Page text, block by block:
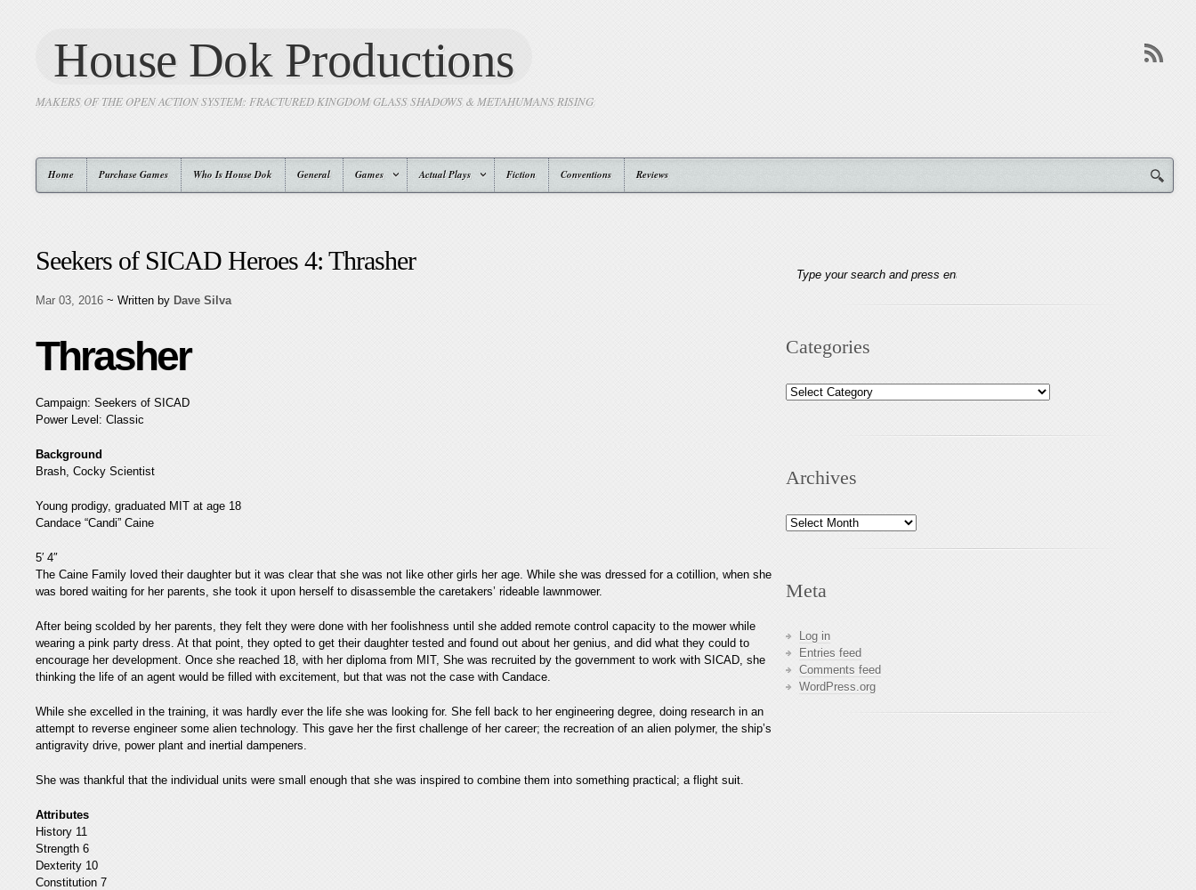
House Dok Productions
MAKERS OF THE OPEN ACTION SYSTEM: FRACTURED KINGDOM GLASS SHADOWS & METAHUMANS RISING
Home Purchase Games Who Is House Dok General Games Actual Plays Fiction Conventions Reviews
Seekers of SICAD Heroes 4: Thrasher
Mar 03, 2016 ~ Written by Dave Silva
Thrasher
Campaign: Seekers of SICAD
Power Level: Classic
Background
Brash, Cocky Scientist
Young prodigy, graduated MIT at age 18
Candace “Candi” Caine
5′ 4″
The Caine Family loved their daughter but it was clear that she was not like other girls her age. While she was dressed for a cotillion, when she
was bored waiting for her parents, she took it upon herself to disassemble the caretakers’ rideable lawnmower.
After being scolded by her parents, they felt they were done with her foolishness until she added remote control capacity to the mower while
wearing a pink party dress. At that point, they opted to get their daughter tested and found out about her genius, and did what they could to
encourage her development. Once she reached 18, with her diploma from MIT, She was recruited by the government to work with SICAD, she
thinking the life of an agent would be filled with excitement, but that was not the case with Candace.
While she excelled in the training, it was hardly ever the life she was looking for. She fell back to her engineering degree, doing research in an
attempt to reverse engineer some alien technology. This gave her the first challenge of her career; the recreation of an alien polymer, the ship’s
antigravity drive, power plant and inertial dampeners.
She was thankful that the individual units were small enough that she was inspired to combine them into something practical; a flight suit.
Attributes
History 11
Strength 6
Dexterity 10
Constitution 7
Categories
Categories
Archives
Archives
Meta
Log in
Entries feed
Comments feed
WordPress.org